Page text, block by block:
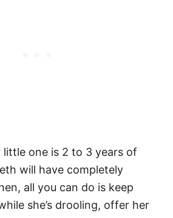
one is 2 to 3 years of
will have completely
all you can do is keep
she’s drooling, offer her